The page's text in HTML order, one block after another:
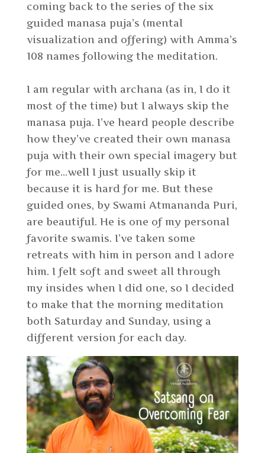
coming back to the series of the six
guided manasa puja’s (mental
visualization and offering) with Amma’s
108 names following the meditation.
I am regular with archana (as in, I do it
most of the time) but I always skip the
manasa puja. I’ve heard people describe
how they’ve created their own manasa
puja with their own special imagery but
for me…well I just usually skip it
because it is hard for me. But these
guided ones, by Swami Atmananda Puri,
are beautiful. He is one of my personal
favorite swamis. I’ve taken some
retreats with him in person and I adore
him. I felt soft and sweet all through
my insides when I did one, so I decided
to make that the morning meditation
both Saturday and Sunday, using a
different version for each day.